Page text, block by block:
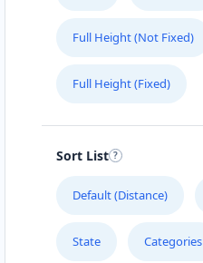
Full Height (Not Fixed)
Full Height (Fixed)
Sort List
Default (Distance)
State Categories